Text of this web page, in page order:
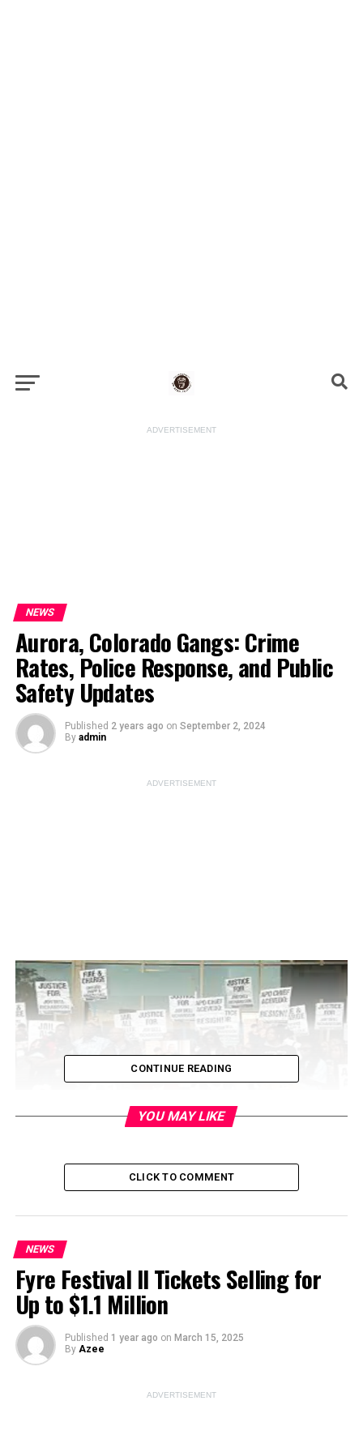
ADVERTISEMENT
NEWS
Aurora, Colorado Gangs: Crime
Rates, Police Response, and Public
Safety Updates
Published 2 years ago on September 2, 2024
By admin
ADVERTISEMENT
Addressing Alleged Venezuelan
CONTINUE READING
YOU MAY LIKE
CLICK TO COMMENT
NEWS
Fyre Festival II Tickets Selling for
Up to $1.1 Million
Published 1 year ago on March 15, 2025
By Azee
ADVERTISEMENT